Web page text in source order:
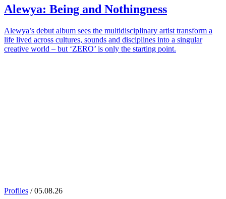
Alewya: Being and Nothingness
Alewya’s debut album sees the multidisciplinary artist transform a
life lived across cultures, sounds and disciplines into a singular
creative world – but ‘ZERO’ is only the starting point.
Profiles / 05.08.26